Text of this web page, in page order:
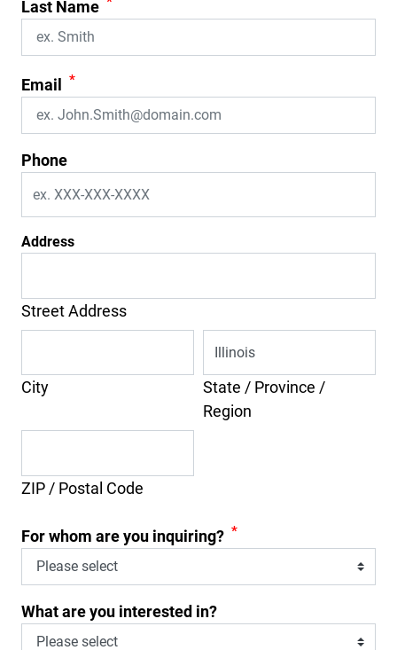
Last Name
Email *
Phone
Address
Street Address
City
State / Province /
Region
ZIP / Postal Code
For whom are you inquiring? *
What are you interested in?